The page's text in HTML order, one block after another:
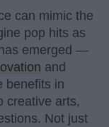
can mimic the
pop hits as
emerged —
and
benefits in
creative arts,
Not just